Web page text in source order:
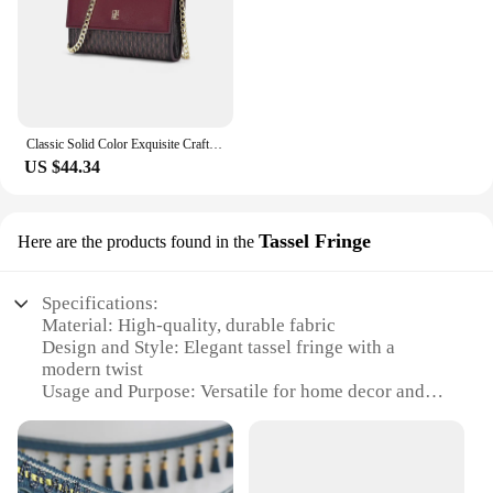
Classic Solid Color Exquisite Craftsmanship Light Luxury Design New 2024 Chain Bag Letter Element Women's Crossbody Bag
US $44.34
Here are the products found in the Tassel Fringe
Specifications:
Material: High-quality, durable fabric
Design and Style: Elegant tassel fringe with a
modern twist
Usage and Purpose: Versatile for home decor and
Typical Adaptive Scenario: Ideal for parties,
weddings, or as a statement piece in living spaces
Shape or Size or Weight or Quantity: Available in